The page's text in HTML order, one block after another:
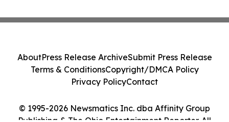
© 1995-2026 Newsmatics Inc. dba Affinity Group
AboutPress Release ArchiveSubmit Press Release
Terms & ConditionsCopyright/DMCA Policy
Privacy PolicyContact